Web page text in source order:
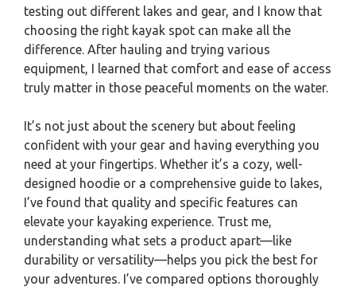
testing out different lakes and gear, and I know that
choosing the right kayak spot can make all the
difference. After hauling and trying various
equipment, I learned that comfort and ease of access
truly matter in those peaceful moments on the water.
It’s not just about the scenery but about feeling
confident with your gear and having everything you
need at your fingertips. Whether it’s a cozy, well-
designed hoodie or a comprehensive guide to lakes,
I’ve found that quality and specific features can
elevate your kayaking experience. Trust me,
understanding what sets a product apart—like
durability or versatility—helps you pick the best for
your adventures. I’ve compared options thoroughly